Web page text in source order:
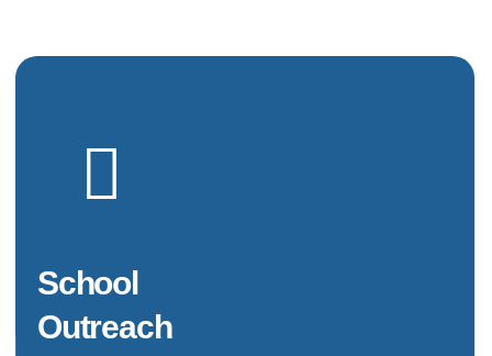
School
Outreach